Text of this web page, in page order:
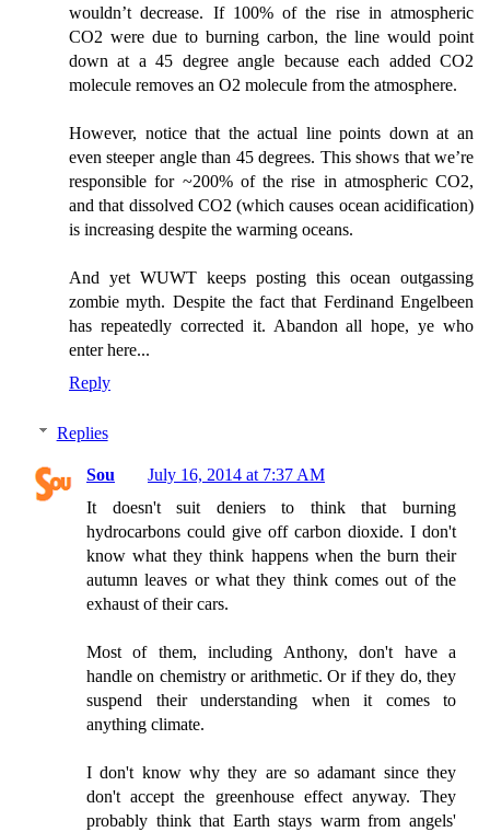
wouldn’t decrease. If 100% of the rise in atmospheric
CO2 were due to burning carbon, the line would point
down at a 45 degree angle because each added CO2
molecule removes an O2 molecule from the atmosphere.
However, notice that the actual line points down at an
even steeper angle than 45 degrees. This shows that we’re
responsible for ~200% of the rise in atmospheric CO2,
and that dissolved CO2 (which causes ocean acidification)
is increasing despite the warming oceans.
And yet WUWT keeps posting this ocean outgassing
zombie myth. Despite the fact that Ferdinand Engelbeen
has repeatedly corrected it. Abandon all hope, ye who
enter here...
Reply
Replies
Sou
July 16, 2014 at 7:37 AM
It doesn't suit deniers to think that burning
hydrocarbons could give off carbon dioxide. I don't
know what they think happens when the burn their
autumn leaves or what they think comes out of the
exhaust of their cars.
Most of them, including Anthony, don't have a
handle on chemistry or arithmetic. Or if they do, they
suspend their understanding when it comes to
anything climate.
I don't know why they are so adamant since they
don't accept the greenhouse effect anyway. They
probably think that Earth stays warm from angels'